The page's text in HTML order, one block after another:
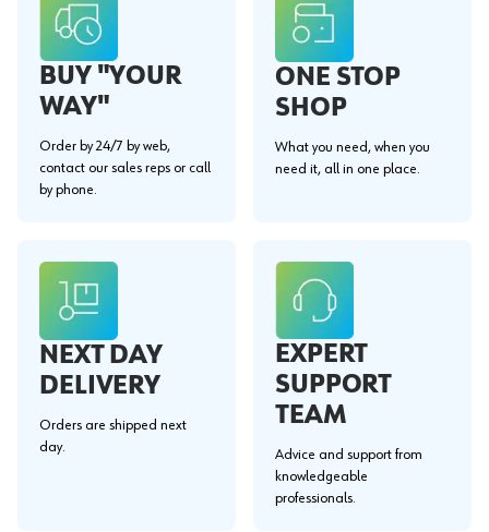
BUY "YOUR
WAY"
Order by 24/7 by web,
contact our sales reps or call
by phone.
ONE STOP
SHOP
What you need, when you
need it, all in one place.
NEXT DAY
DELIVERY
Orders are shipped next
day.
EXPERT
SUPPORT
TEAM
Advice and support from
knowledgeable
professionals.